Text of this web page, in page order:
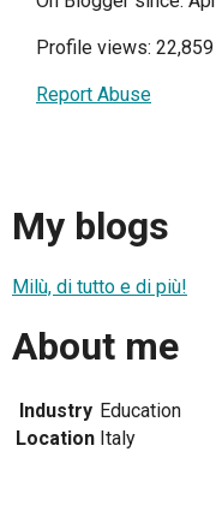
Profile views: 22,859
Report Abuse
My blogs
Milù, di tutto e di più!
About me
Industry Education
Location Italy